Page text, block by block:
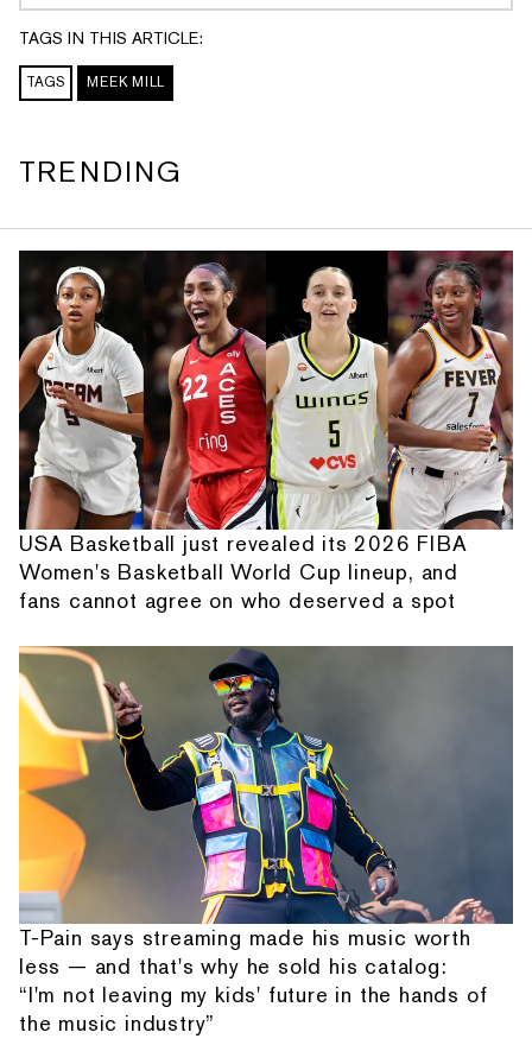
TAGS IN THIS ARTICLE:
TAGS MEEK MILL
TRENDING
USA Basketball just revealed its 2026 FIBA
Women's Basketball World Cup lineup, and
fans cannot agree on who deserved a spot
T-Pain says streaming made his music worth
less — and that's why he sold his catalog:
“I'm not leaving my kids' future in the hands of
the music industry”